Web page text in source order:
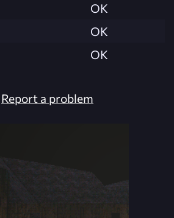
OK
OK
OK
Report a problem